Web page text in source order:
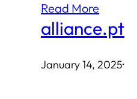
Read More
alliance.pt
January 14, 2025·